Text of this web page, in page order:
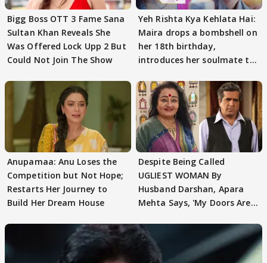
Bigg Boss OTT 3 Fame Sana
Sultan Khan Reveals She
Was Offered Lock Upp 2 But
Could Not Join The Show
Yeh Rishta Kya Kehlata Hai:
Maira drops a bombshell on
her 18th birthday,
introduces her soulmate to
Anupamaa: Anu Loses the
Competition but Not Hope;
Restarts Her Journey to
Build Her Dream House
Despite Being Called
UGLIEST WOMAN By
Husband Darshan, Apara
Mehta Says, 'My Doors Are